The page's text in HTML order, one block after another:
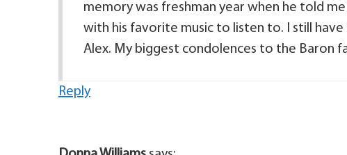
memory was freshman year when he told
with his favorite music to listen to. I still
Alex. My biggest condolences to the Baron
Reply